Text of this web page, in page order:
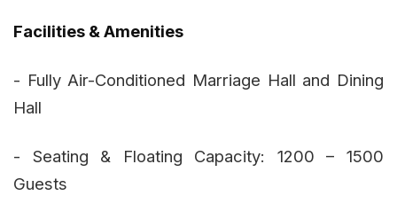
Facilities & Amenities
- Fully Air-Conditioned Marriage Hall and Dining
Hall
- Seating & Floating Capacity: 1200 – 1500
Guests